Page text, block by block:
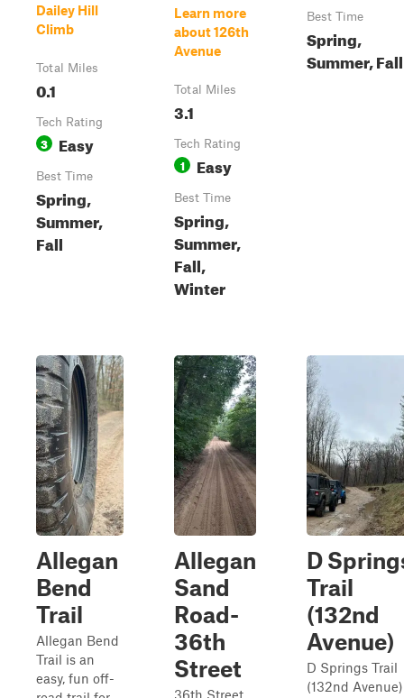
Dailey Hill
Climb
Total Miles
0.1
Tech Rating
3 Easy
Best Time
Spring,
Summer,
Fall
Learn more
about 126th
Avenue
Total Miles
3.1
Tech Rating
1 Easy
Best Time
Spring,
Summer,
Fall,
Winter
Best Time
Spring,
Summer, Fall
Allegan
Bend
Trail
Allegan Bend
Trail is an
easy, fun off-
Allegan
Sand
Road-
36th
Street
36th Street
D
Trail
(132nd
Avenue)
D Springs Trail
(132nd